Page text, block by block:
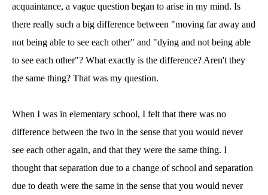
acquaintance, a vague question began to arise in my mind. Is
there really such a big difference between "moving far away and
not being able to see each other" and "dying and not being able
to see each other"? What exactly is the difference? Aren't they
the same thing? That was my question.
When I was in elementary school, I felt that there was no
difference between the two in the sense that you would never
see each other again, and that they were the same thing. I
thought that separation due to a change of school and separation
due to death were the same in the sense that you would never